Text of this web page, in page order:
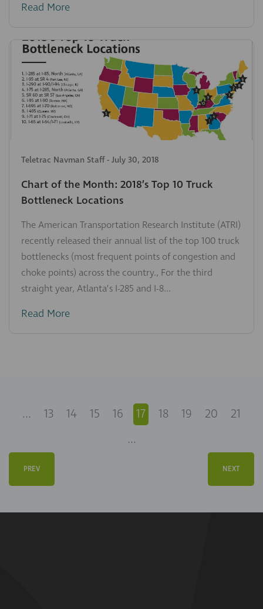
Read More
Teletrac Navman Staff- July 30, 2018
Chart of the Month: 2018’s Top 10 Truck
Bottleneck Locations
The American Transportation Research Institute (ATRI)
recently released their annual list of the top 100 truck
bottlenecks (most frequent points of congestion and
choke points) across the country., For the third
straight year, Atlanta’s I-285 and I-8...
Read More
... 13 14 15 16 17 18 19 20
21
...
PREV NEXT